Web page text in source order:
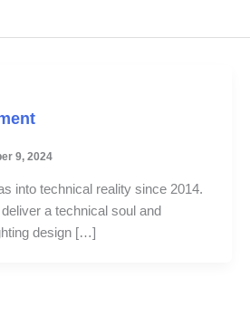
9, 2024
into technical reality since 2014.
a technical soul and
design […]